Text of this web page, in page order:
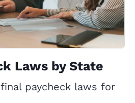
Laws by State
paycheck laws for